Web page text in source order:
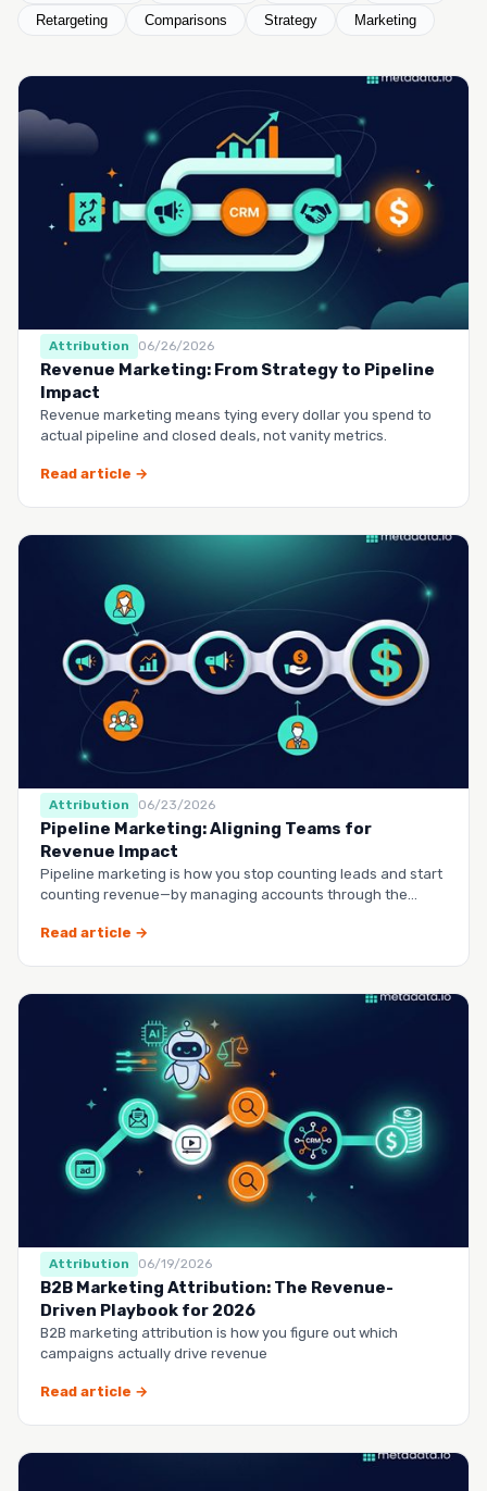
Retargeting
Comparisons Strategy Marketing
Attribution 06/26/2026
Revenue Marketing: From Strategy to Pipeline
Impact
Revenue marketing means tying every dollar you spend to
actual pipeline and closed deals, not vanity metrics.
Read article →
Attribution 06/23/2026
Pipeline Marketing: Aligning Teams for
Revenue Impact
Pipeline marketing is how you stop counting leads and start
counting revenue—by managing accounts through the
Read article →
Attribution 06/19/2026
B2B Marketing Attribution: The Revenue-
Driven Playbook for 2026
B2B marketing attribution is how you figure out which
campaigns actually drive revenue
Read article →